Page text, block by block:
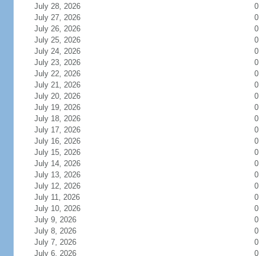
July 28, 2026
0
July 27, 2026
0
July 26, 2026
0
July 25, 2026
0
July 24, 2026
0
July 23, 2026
0
July 22, 2026
0
July 21, 2026
0
July 20, 2026
0
July 19, 2026
0
July 18, 2026
0
July 17, 2026
0
July 16, 2026
0
July 15, 2026
0
July 14, 2026
0
July 13, 2026
0
July 12, 2026
0
July 11, 2026
0
July 10, 2026
0
July 9, 2026
0
July 8, 2026
0
July 7, 2026
0
July 6, 2026
0